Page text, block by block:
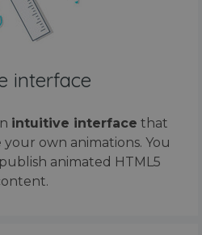
interface
intuitive interface that
own animations. You
animated HTML5